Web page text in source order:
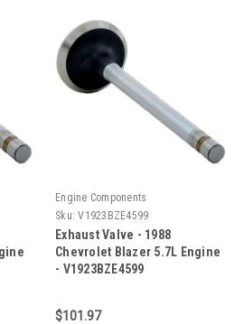
Engine Components
Sku: V1923BZE4599
Exhaust Valve - 1988
Chevrolet Blazer 5.7L Engine
- V1923BZE4599
$101.97